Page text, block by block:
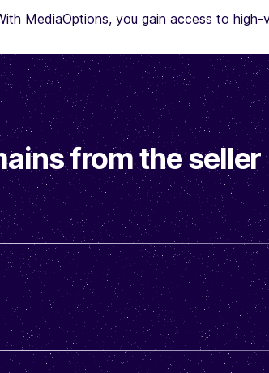
MediaOptions, you gain access to
from the seller